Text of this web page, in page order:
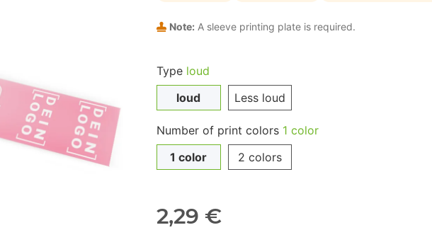
Note: A sleeve printing plate is required.
Type loud
loud
Less loud
Number of print colors 1 color
1 color
2 colors
2,29 €